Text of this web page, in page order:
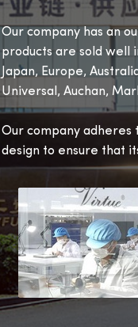
Our company has an
products are sold well
Japan, Europe,
Universal, Auchan,
Our company
design to ensure that